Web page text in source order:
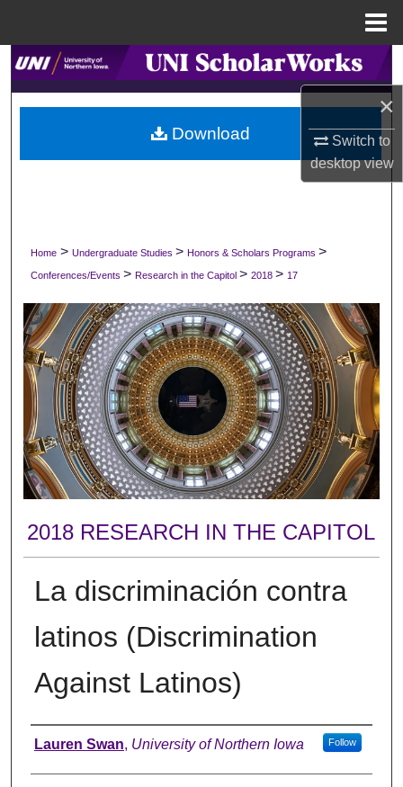
×
Switch to
desktopview
Search
Browse Collections
My Account
Digital Commons Network™
Home > Undergraduate Studies > Honors & Scholars Programs >
Conferences/Events > Research in the Capitol > 2018 > 17
2018 RESEARCH IN THE CAPITOL
La discriminación contra
latinos (Discrimination
Against Latinos)
Author
Lauren Swan, University of Northern Iowa Follow
Download